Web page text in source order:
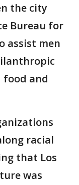
the city
Bureau for
assist men
and
racial
that Los
was